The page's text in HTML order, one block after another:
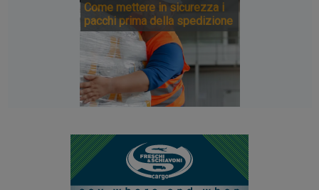
Come mettere in sicurezza i
pacchi prima della spedizione